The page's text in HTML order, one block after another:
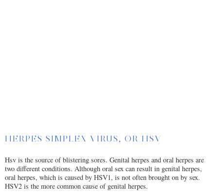
HERPES SIMPLEX VIRUS, OR HSV
Hsv is the source of blistering sores. Genital herpes and oral herpes are
two different conditions. Although oral sex can result in genital herpes,
oral herpes, which is caused by HSV1, is not often brought on by sex.
HSV2 is the more common cause of genital herpes.